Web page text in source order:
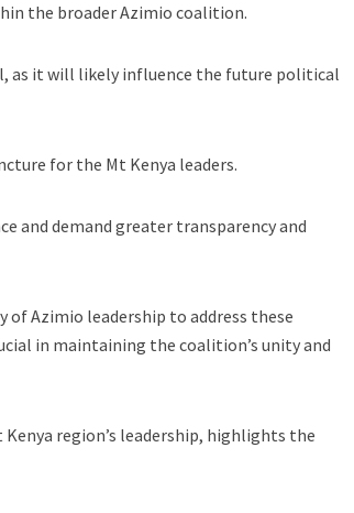
the broader Azimio coalition.
as it will likely influence the future political
for the Mt Kenya leaders.
and demand greater transparency and
Azimio leadership to address these
in maintaining the coalition’s unity and
region’s leadership, highlights the